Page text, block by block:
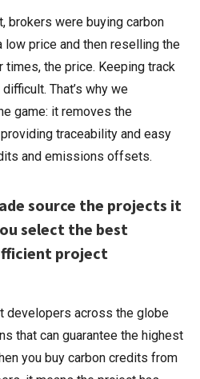
brokers were buying carbon
price and then reselling the
the price. Keeping track
That’s why we
game: it removes the
traceability and easy
and emissions offsets.
source the projects it
select the best
project
developers across the globe
that can guarantee the highest
you buy carbon credits from